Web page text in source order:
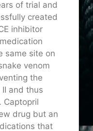
of trial and
created
inhibitor
same site on
venom
the
and thus
Captopril
drug but an
that